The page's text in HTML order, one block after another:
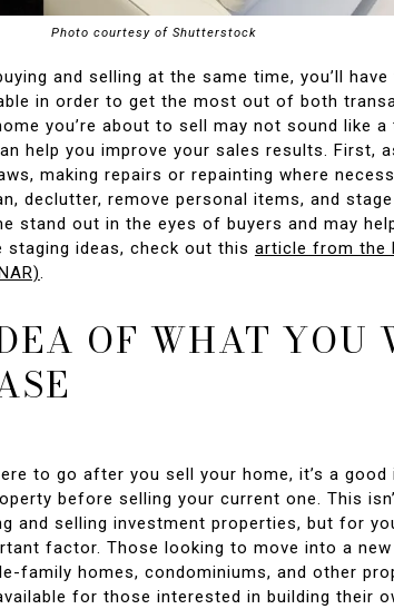
Photo courtesy of Shutterstock
and selling at the same time, you’ll have
in order to get the most out of both
you’re about to sell may not sound like
help you improve your sales results. First,
making repairs or repainting where
declutter, remove personal items, and
stand out in the eyes of buyers and may
ideas, check out this article from the
.
OF WHAT YOU
to go after you sell your home, it’s a good
before selling your current one. This
and selling investment properties, but for
factor. Those looking to move into a new
family homes, condominiums, and other
for those interested in building their